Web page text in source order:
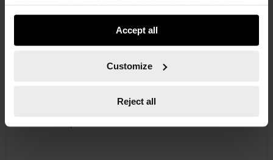
categories you want to allow and customize your data
usage settings. Please note that based on your settings
not all functionalities of the website may be available. Of
course, you can change this decision at any time.
Accept all
Customize
Reject all
PLASTIC FUNNEL, FOOD GRADE FUNL-PLA-FLEXIBLEPIPE-D160MM